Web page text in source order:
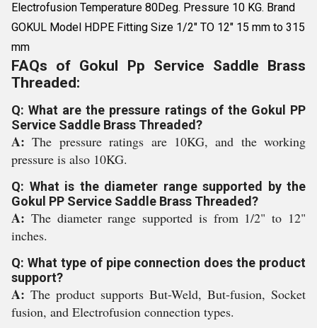
Electrofusion Temperature 80Deg. Pressure 10 KG. Brand
GOKUL Model HDPE Fitting Size 1/2" TO 12" 15 mm to 315
mm
FAQs of Gokul Pp Service Saddle Brass
Threaded:
Q: What are the pressure ratings of the Gokul PP
Service Saddle Brass Threaded?
A:The pressure ratings are 10KG, and the working
pressure is also 10KG.
Q: What is the diameter range supported by the
Gokul PP Service Saddle Brass Threaded?
A: The diameter range supported is from 1/2" to 12"
inches.
Q: What type of pipe connection does the product
support?
A: The product supports But-Weld, But-fusion, Socket
fusion, and Electrofusion connection types.